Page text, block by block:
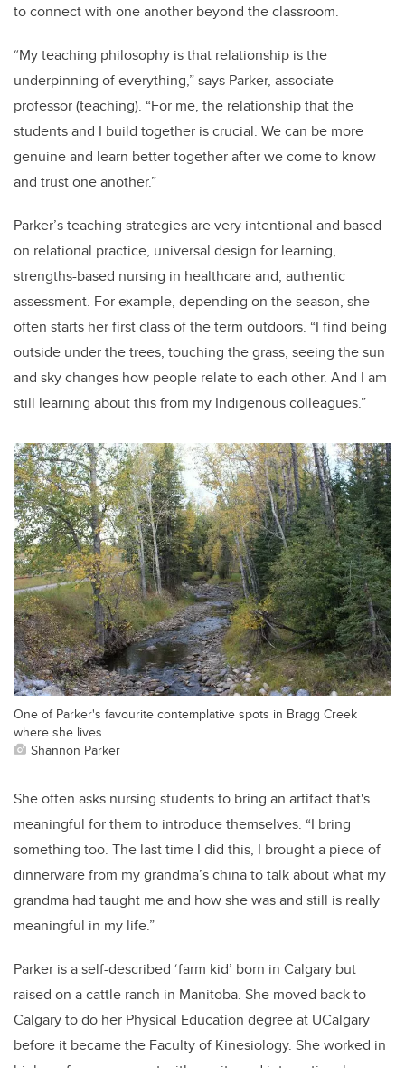
to connect with one another beyond the classroom.
“My teaching philosophy is that relationship is the
underpinning of everything,” says Parker, associate
professor (teaching). “For me, the relationship that the
students and I build together is crucial. We can be more
genuine and learn better together after we come to know
and trust one another.”
Parker’s teaching strategies are very intentional and based
on relational practice, universal design for learning,
strengths-based nursing in healthcare and, authentic
assessment. For example, depending on the season, she
often starts her first class of the term outdoors. “I find being
outside under the trees, touching the grass, seeing the sun
and sky changes how people relate to each other. And I am
still learning about this from my Indigenous colleagues.”
One of Parker's favourite contemplative spots in Bragg Creek
where she lives.
Shannon Parker
She often asks nursing students to bring an artifact that's
meaningful for them to introduce themselves. “I bring
something too. The last time I did this, I brought a piece of
dinnerware from my grandma’s china to talk about what my
grandma had taught me and how she was and still is really
meaningful in my life.”
Parker is a self-described ‘farm kid’ born in Calgary but
raised on a cattle ranch in Manitoba. She moved back to
Calgary to do her Physical Education degree at UCalgary
before it became the Faculty of Kinesiology. She worked in